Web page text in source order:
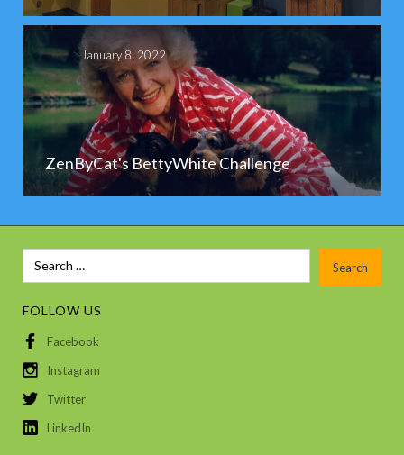
January 8, 2022
ZenByCat's BettyWhite Challenge
FOLLOW US
Facebook
Instagram
Twitter
LinkedIn